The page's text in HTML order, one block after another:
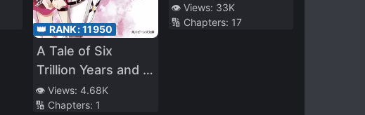
👑 RANK:11950
A Tale of Six
Trillion Years and a
Night
👁️ Views: 4.68K
🔢 Chapters: 1
👁️ Views: 33K
🔢 Chapters: 17